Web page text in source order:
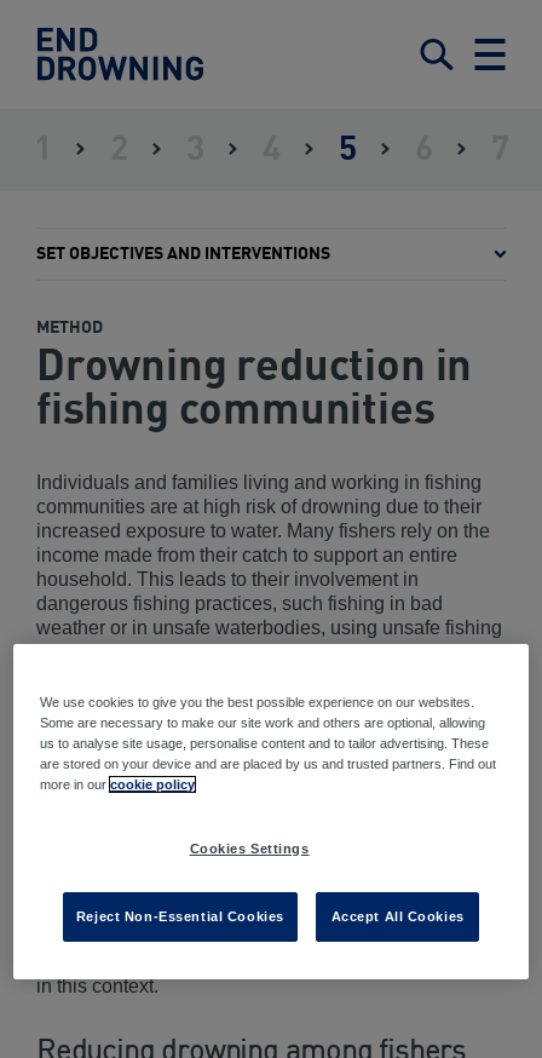
End
Drowning
-
SearchMenu
Submit
5
INTERVENTIONS
Drowning reduction in
fishing communities
METHOD
Individuals and families living and working in fishing
communities are at high risk of drowning due to their
increased exposure to water. Many fishers rely on the
income made from their catch to support an entire
household. This leads to their involvement in
dangerous fishing practices, such fishing in bad
weather or in unsafe waterbodies, using unsafe fishing
operated by untrained or fatigued staff. These high-risk
practices are particularly prevalent in low-income
countries and rural/remote areas, where water vessel
and water safety regulations may not be effectively
enforced.
The children of fishers who live in close proximity to
left unsupervised for extended periods of time while
their carers are fishing. Therefore, drowning reduction
programs must target both adults and children
in this context.
Reducing drowning among fishers
SET OBJECTIVES AND INTERVENTIONS
We use cookies to give you the best possible experience on our websites.
Some are necessary to make our site work and others are optional, allowing
us to analyse site usage, personalise content and to tailor advertising. These
are stored on your device and are placed by us and trusted partners. Find out
more in ourcookie policy
Cookies Settings
Reject Non-Essential Cookies Accept All Cookies